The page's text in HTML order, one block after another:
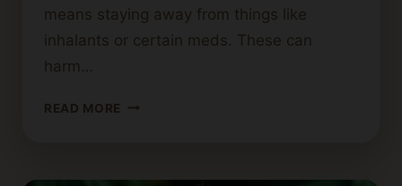
means staying away from things like
inhalants or certain meds. These can
harm…
READ MORE HOW